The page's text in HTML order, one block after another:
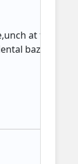
at the
bazaar,